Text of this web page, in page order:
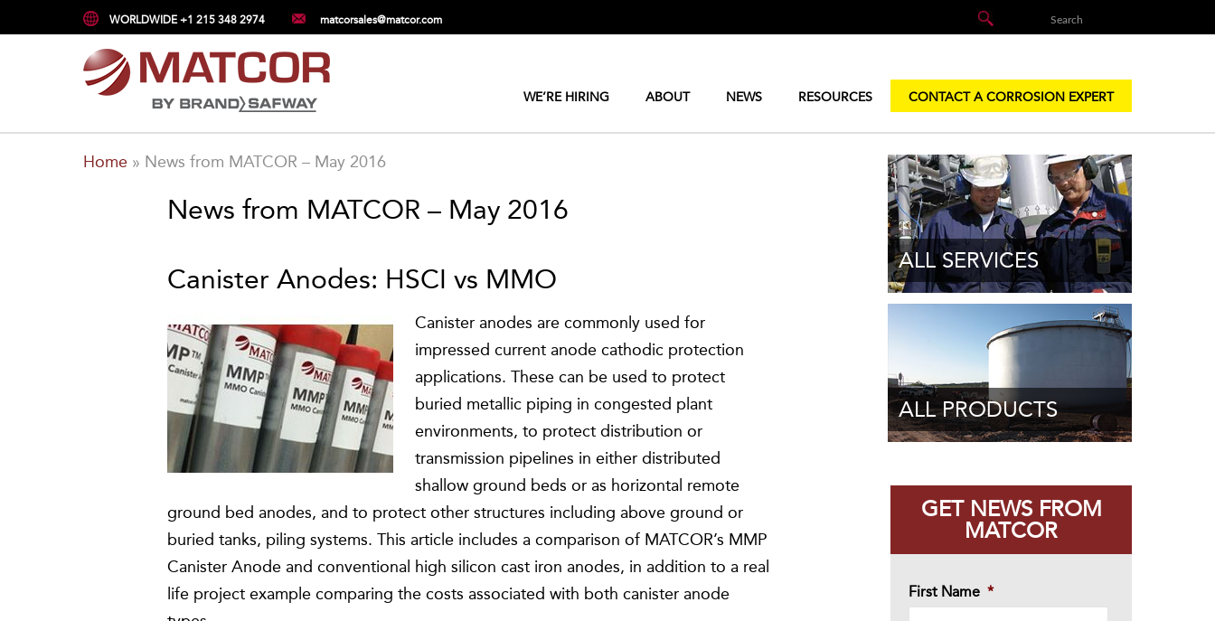
WORLDWIDE +1 215 348 2974 matcorsales@matcor.com
WE’RE HIRING ABOUT NEWS RESOURCES CONTACT A CORROSION EXPERT
Home » News from MATCOR – May 2016
News from MATCOR – May 2016
Canister Anodes: HSCI vs MMO
Canister anodes are commonly used for
impressed current anode cathodic protection
applications. These can be used to protect
buried metallic piping in congested plant
environments, to protect distribution or
transmission pipelines in either distributed
shallow ground beds or as horizontal remote
ground bed anodes, and to protect other structures including above ground or
buried tanks, piling systems. This article includes a comparison of MATCOR’s MMP
Canister Anode and conventional high silicon cast iron anodes, in addition to a real
life project example comparing the costs associated with both canister anode
ALL SERVICES
ALL PRODUCTS
GET NEWS FROM
MATCOR
First Name *